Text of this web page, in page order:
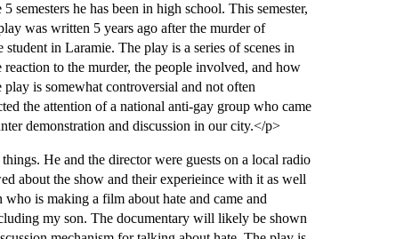
semesters he has been in high school. This semester,
was written 5 years ago after the murder of
in Laramie. The play is a series of scenes in
to the murder, the people involved, and how
is somewhat controversial and not often
the attention of a national anti-gay group who came
demonstration and discussion in our city.</p>
He and the director were guests on a local radio
about the show and their experieince with it as well
is making a film about hate and came and
my son. The documentary will likely be shown